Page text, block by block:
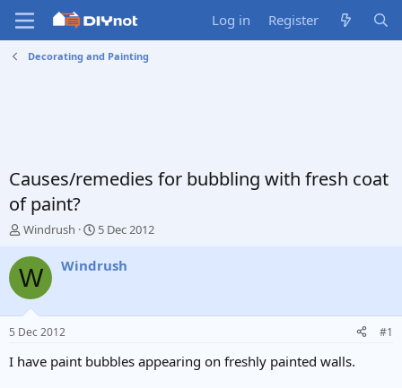
Log in Register
Decorating and Painting
Causes/remedies for bubbling with fresh coat
of paint?
T
r
e
d
s
t
a
Windrush
S
a
e
5 Dec 2012
W Windrush
5 Dec 2012 #1
I have paint bubbles appearing on freshly painted walls.